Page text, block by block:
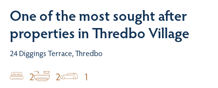
One of the most sought after
properties in Thredbo Village
24 Diggings Terrace, Thredbo
2 2 1